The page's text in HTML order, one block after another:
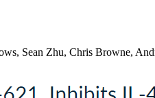
Sean Zhu, Chris Browne,